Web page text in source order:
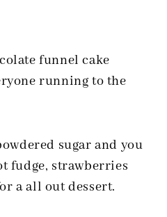
funnel cake
running to the
sugar and you
fudge, strawberries
a all out dessert.